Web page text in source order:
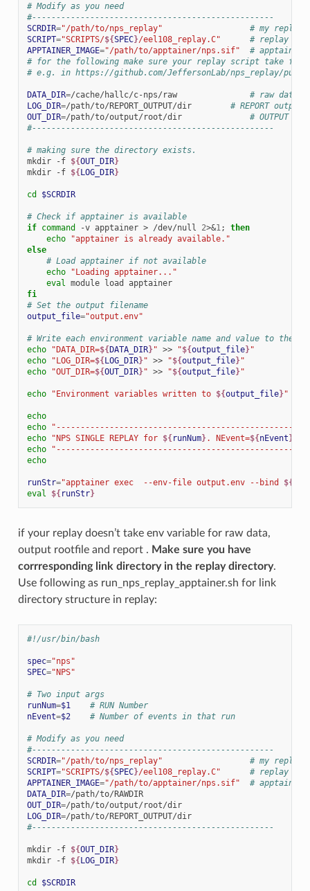
# Modify as you need
#--------------------------------------------------
SCRDIR="/path/to/nps_replay"
# my replay
SCRIPT="SCRIPTS/${SPEC}/eel108_replay.C"
# replay
APPTAINER_IMAGE="/path/to/apptainer/nps.sif"
# apptainer
# for the following make sure your replay script take
# e.g. in https://github.com/JeffersonLab/nps_replay/
DATA_DIR=/cache/hallc/c-nps/raw
# raw data
LOG_DIR=/path/to/REPORT_OUTPUT/dir
# REPORT
OUT_DIR=/path/to/output/root/dir
# OUTPUT
#--------------------------------------------------
# making sure the directory exists.
mkdir
-f ${OUT_DIR}
mkdir
-f ${LOG_DIR}
cd $SCRDIR
# Check if apptainer is available
if command -v apptainer > /dev/null 2>&1;
then
echo
"apptainer is already available."
else
# Load apptainer if not available
echo
"Loading apptainer..."
eval module load
apptainer
fi
# Set the output filename
output_file="output.env"
# Write each environment variable name and value to the
echo
"DATA_DIR=${DATA_DIR}" >> "${output_file}"
echo
"LOG_DIR=${LOG_DIR}" >> "${output_file}"
echo
"OUT_DIR=${OUT_DIR}" >> "${output_file}"
echo "Environment variables written to ${output_file}"
echo
echo
echo
"NPS SINGLE REPLAY for ${runNum}. NEvent=${nEvent}
echo
echo
runStr="apptainer exec  --env-file output.env --bind ${
eval
${runStr}
if your replay doesn’t take env variable for raw data,
output rootfile and report . Make sure you have
corrresponding link directory in the replay directory.
Use following as run_nps_replay_apptainer.sh for link
directory structure in replay:
#!/usr/bin/bash
spec="nps"
SPEC="NPS"
# Two input args
runNum=$1
# RUN Number
nEvent=$2 # Number of events in that run
# Modify as you need
#--------------------------------------------------
SCRDIR="/path/to/nps_replay"
# my replay
SCRIPT="SCRIPTS/${SPEC}/eel108_replay.C"
# replay
APPTAINER_IMAGE="/path/to/apptainer/nps.sif"
# apptainer
DATA_DIR=
/path/to/RAWDIR
OUT_DIR=
/path/to/output/root/dir
LOG_DIR=
/path/to/REPORT_OUTPUT/dir
#--------------------------------------------------
mkdir -f ${OUT_DIR}
mkdir
-f ${LOG_DIR}
cd $SCRDIR